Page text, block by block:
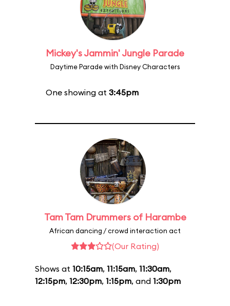
Mickey's Jammin' Jungle Parade
Daytime Parade with Disney Characters
One showing at 3:45pm
Tam Tam Drummers of Harambe
African dancing / crowd interaction act
(Our Rating)
Shows at 10:15am, 11:15am, 11:30am,
12:15pm, 12:30pm, 1:15pm, and 1:30pm